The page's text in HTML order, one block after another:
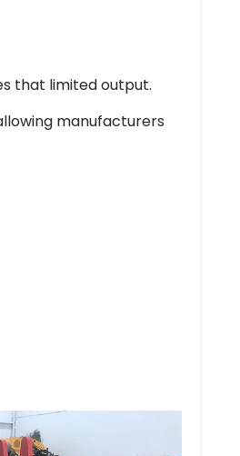
that limited output.
manufacturers